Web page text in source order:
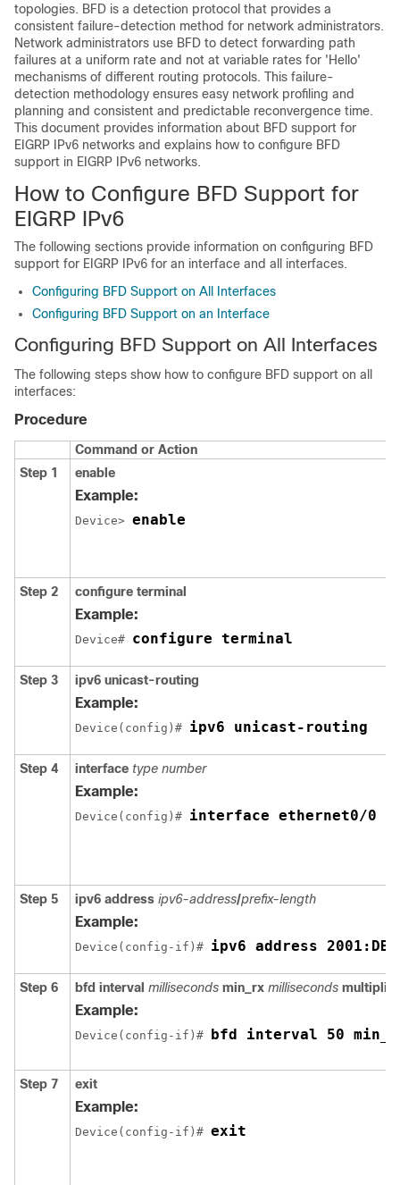
topologies. BFD is a detection protocol that provides a
consistent failure-detection method for network administrators.
Network administrators use BFD to detect forwarding path
failures at a uniform rate and not at variable rates for 'Hello'
mechanisms of different routing protocols. This failure-
detection methodology ensures easy network profiling and
planning and consistent and predictable reconvergence time.
This document provides information about BFD support for
EIGRP IPv6 networks and explains how to configure BFD
support in EIGRP IPv6 networks.
How to Configure BFD Support for
EIGRP IPv6
The following sections provide information on configuring BFD
support for EIGRP IPv6 for an interface and all interfaces.
Configuring BFD Support on All Interfaces
Configuring BFD Support on an Interface
Configuring BFD Support on All Interfaces
The following steps show how to configure BFD support on all
interfaces:
Procedure
Command or Action
Step 1
enable
Example:
Device> enable
Step 2 configure terminal
Example:
Device# configure terminal
Step 3 ipv6 unicast-routing
Example:
Device(config)# ipv6 unicast-routing
Step 4 interface type number
Example:
Device(config)# interface ethernet0/0
Step 5 ipv6 address ipv6-address/prefix-length
Example:
Device(config-if)# ipv6 address
Step 6 bfd interval milliseconds min_rx milliseconds multiplier
Example:
Device(config-if)# bfd interval 50
Step 7 exit
Example:
Device(config-if)# exit